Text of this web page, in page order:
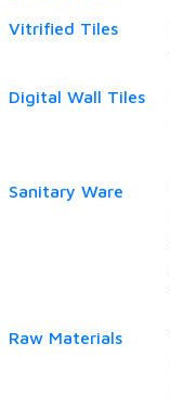
Vitrified Tiles
Digital Wall Tiles
Sanitary Ware
Raw Materials